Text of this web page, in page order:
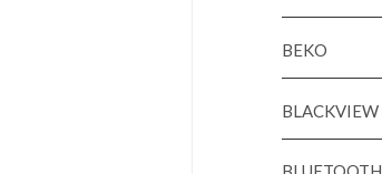
BEKO
BLACKVIEW